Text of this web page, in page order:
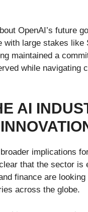
OpenAI’s future
large stakes like
maintained a
while navigating
AI
implications
that the sector is
finance are
across the globe.